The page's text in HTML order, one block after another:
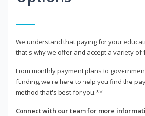
We understand that paying for your
that's why we offer and accept a variety of
From monthly payment plans to
funding, we're here to help you find the
method that's best for you.**
Connect with our team for more